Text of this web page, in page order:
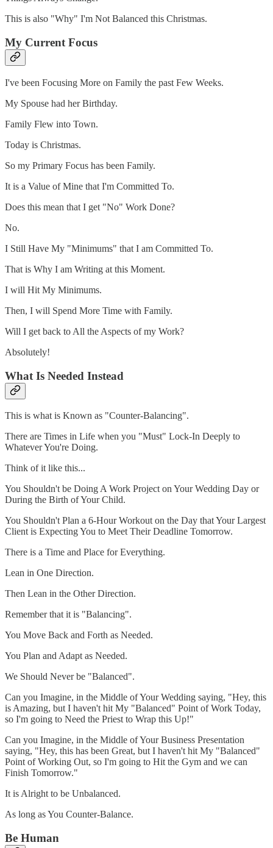
This is also "Why" I'm Not Balanced this Christmas.
My Current Focus
I've been Focusing More on Family the past Few Weeks.
My Spouse had her Birthday.
Family Flew into Town.
Today is Christmas.
So my Primary Focus has been Family.
It is a Value of Mine that I'm Committed To.
Does this mean that I get "No" Work Done?
No.
I Still Have My "Minimums" that I am Committed To.
That is Why I am Writing at this Moment.
I will Hit My Minimums.
Then, I will Spend More Time with Family.
Will I get back to All the Aspects of my Work?
Absolutely!
What Is Needed Instead
This is what is Known as "Counter-Balancing".
There are Times in Life when you "Must" Lock-In Deeply to
Whatever You're Doing.
Think of it like this...
You Shouldn't be Doing A Work Project on Your Wedding Day or
During the Birth of Your Child.
You Shouldn't Plan a 6-Hour Workout on the Day that Your Largest
Client is Expecting You to Meet Their Deadline Tomorrow.
There is a Time and Place for Everything.
Lean in One Direction.
Then Lean in the Other Direction.
Remember that it is "Balancing".
You Move Back and Forth as Needed.
You Plan and Adapt as Needed.
We Should Never be "Balanced".
Can you Imagine, in the Middle of Your Wedding saying, "Hey, this
is Amazing, but I haven't hit My "Balanced" Point of Work Today,
so I'm going to Need the Priest to Wrap this Up!"
Can you Imagine, in the Middle of Your Business Presentation
saying, "Hey, this has been Great, but I haven't hit My "Balanced"
Point of Working Out, so I'm going to Hit the Gym and we can
Finish Tomorrow."
It is Alright to be Unbalanced.
As long as You Counter-Balance.
Be Human